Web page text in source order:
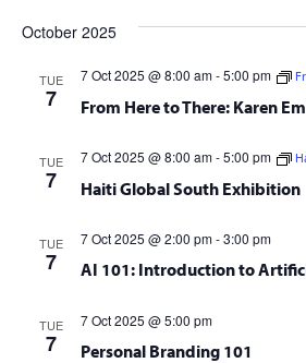
date.
October 2025
TUE
7 From Here to There: Karen
7 Oct 2025 @ 8:00 am-5:00 pm
TUE
7 Haiti Global South Exhibition
7 Oct 2025 @ 8:00 am-5:00 pm
TUE
7 AI 101: Introduction to
7 Oct 2025 @ 2:00 pm-3:00 pm
TUE
7 Personal Branding 101
7 Oct 2025 @ 5:00 pm